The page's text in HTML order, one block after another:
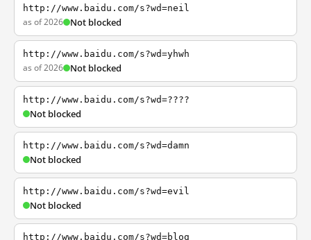
http://www.baidu.com/s?wd=neil
as of 2026 Not blocked
http://www.baidu.com/s?wd=yhwh
as of 2026 Not blocked
http://www.baidu.com/s?wd=????
Not blocked
http://www.baidu.com/s?wd=damn
Not blocked
http://www.baidu.com/s?wd=evil
Not blocked
http://www.baidu.com/s?wd=blog